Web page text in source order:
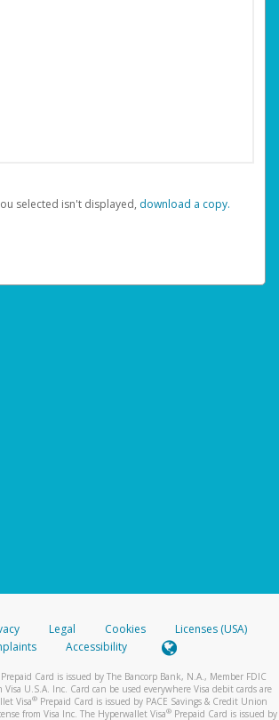
selected isn't displayed, ‏‏‎ ‎download a copy.
Legal Cookies
Licenses (USA)
Accessibility
Prepaid Card is issued by The Bancorp Bank, N.A., Member FDIC
U.S.A. Inc. Card can be used everywhere Visa debit cards are
Visa® Prepaid Card is issued by PACE Savings & Credit Union
from Visa Inc. The Hyperwallet Visa® Prepaid Card is issued by